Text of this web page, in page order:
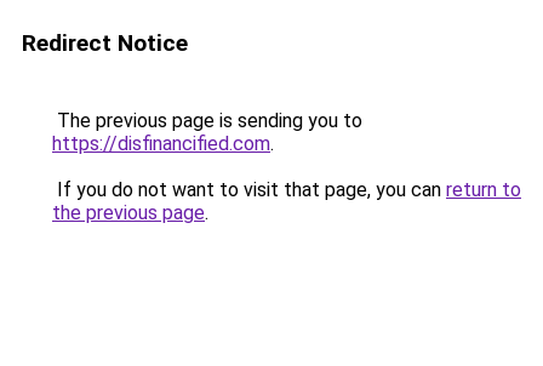
Redirect Notice
The previous page is sending you to
https://disfinancified.com.
If you do not want to visit that page, you can return to
the previous page.